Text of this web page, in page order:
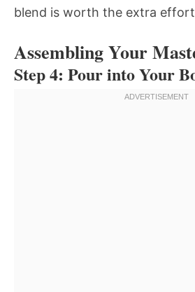
blend is worth the extra
Assembling Your
Step 4: Pour into Your